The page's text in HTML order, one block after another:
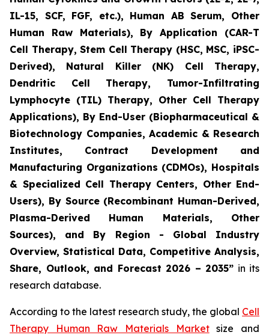
IL-15, SCF, FGF, etc.), Human AB Serum, Other
Human Raw Materials), By Application (CAR-T
Cell Therapy, Stem Cell Therapy (HSC, MSC, iPSC-
Derived), Natural Killer (NK) Cell Therapy,
Dendritic Cell Therapy, Tumor-Infiltrating
Lymphocyte (TIL) Therapy, Other Cell Therapy
Applications), By End-User (Biopharmaceutical &
Biotechnology Companies, Academic & Research
Institutes, Contract Development and
Manufacturing Organizations (CDMOs), Hospitals
& Specialized Cell Therapy Centers, Other End-
Users), By Source (Recombinant Human-Derived,
Plasma-Derived Human Materials, Other
Sources), and By Region - Global Industry
Overview, Statistical Data, Competitive Analysis,
Share, Outlook, and Forecast 2026 – 2035” in its
research database.
According to the latest research study, the global Cell
Therapy Human Raw Materials Marketsize and